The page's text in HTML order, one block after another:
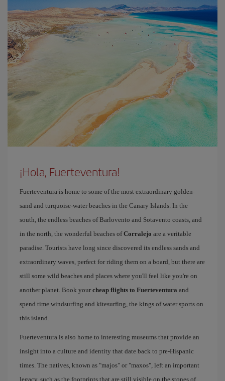
¡Hola, Fuerteventura!
Fuerteventura is home to some of the most extraordinary golden-
sand and turquoise-water beaches in the Canary Islands. In the
south, the endless beaches of Barlovento and Sotavento coasts, and
in the north, the wonderful beaches ofCorralejo are a veritable
paradise. Tourists have long since discovered its endless sands and
extraordinary waves, perfect for riding them on a board, but there are
still some wild beaches and places where you'll feel like you're on
another planet. Book your cheap flights to Fuerteventura and
spend time windsurfing and kitesurfing, the kings of water sports on
this island.
Fuerteventura is also home to interesting museums that provide an
insight into a culture and identity that date back to pre-Hispanic
times. The natives, known as "majos" or "maxos", left an important
legacy, such as the footprints that are still visible on the stones of